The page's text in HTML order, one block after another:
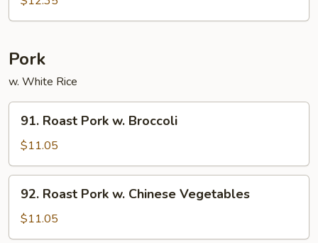
Pork
w. White Rice
Roast
Pork
w.
Broccoli
91. Roast Pork w. Broccoli
$11.05
Roast
Pork
w.
92. Roast Pork w. Chinese Vegetables
$11.05